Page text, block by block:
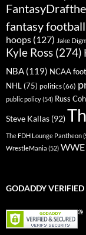
fantasy football
hoops (127) Jake
Kyle Ross (274)
NBA (119) NCAA
NHL (75) politics(66)
public policy(54) Russ
Steve Kallas (92)
The FDH Lounge Pantheon
WrestleMania (52) WWE
GODADDY VERIFIED